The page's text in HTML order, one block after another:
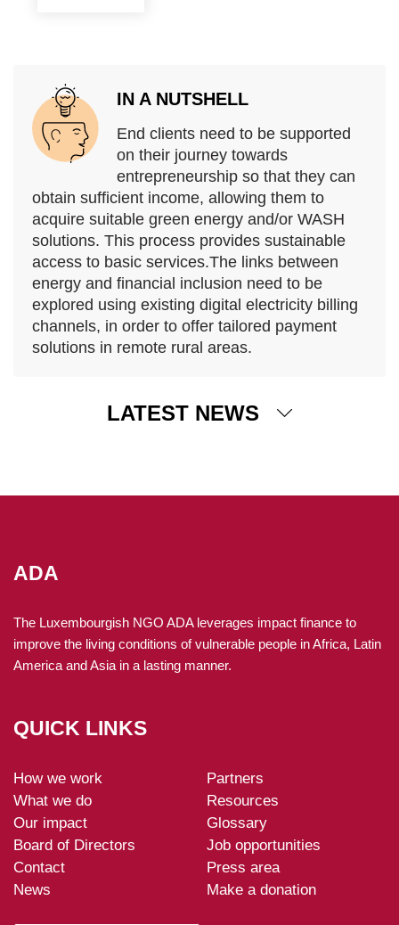
IN A NUTSHELL
End clients need to be supported
on their journey towards
entrepreneurship so that they can
obtain sufficient income, allowing them to
acquire suitable green energy and/or WASH
solutions. This process provides sustainable
access to basic services.The links between
energy and financial inclusion need to be
explored using existing digital electricity billing
channels, in order to offer tailored payment
solutions in remote rural areas.
LATEST NEWS
to measure how effectively its programmes improve the
27 May 2025
ADA at the Energy Access Investment Forum:
In April, ADA sponsored the Energy Access Investment
Electrification in Kampala, Uganda.
27 March 2025
Green energy for rural development (EVER): three new
projects in Senegal, Mali and Benin
In 2025, ADA is expanding its EVER programme by
ADA
The Luxembourgish NGO ADA leverages impact finance to
improve the living conditions of vulnerable people in Africa, Latin
America and Asia in a lasting manner.
QUICK LINKS
ADA-
footer
How we work
What we do
Our impact
Board of Directors
Contact
News
Partners
Resources
Glossary
Job opportunities
Press area
Make a donation